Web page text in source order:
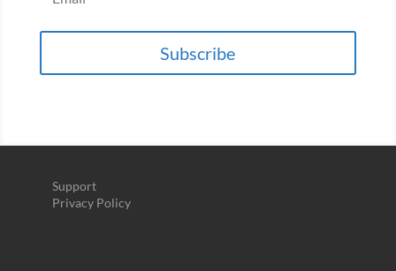
Subscribe
Support
Privacy Policy